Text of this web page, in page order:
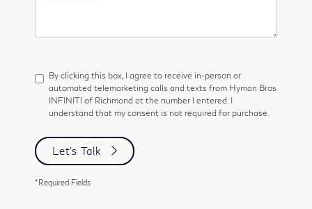
By clicking this box, I agree to receive in-person or
automated telemarketing calls and texts from Hyman Bros
INFINITI of Richmond at the number I entered. I
understand that my consent is not required for purchase.
Let's Talk
*Required Fields